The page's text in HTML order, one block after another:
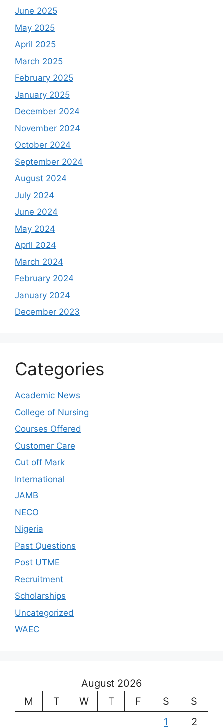
June 2025
May 2025
April 2025
March 2025
February 2025
January 2025
December 2024
November 2024
October 2024
September 2024
August 2024
July 2024
June 2024
May 2024
April 2024
March 2024
February 2024
January 2024
December 2023
Categories
Academic News
College of Nursing
Courses Offered
Customer Care
Cut off Mark
International
JAMB
NECO
Nigeria
Past Questions
Post UTME
Recruitment
Scholarships
Uncategorized
WAEC
August 2026
M
T W T F S
S
1
2